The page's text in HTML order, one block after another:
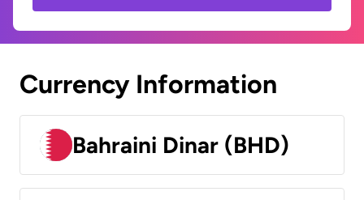
Currency Information
Bahraini Dinar (BHD)